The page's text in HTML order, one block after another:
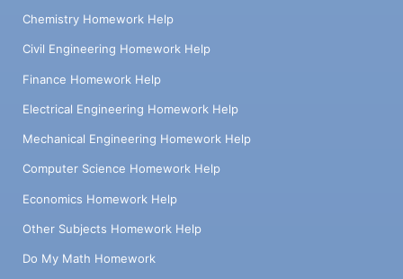
Chemistry Homework Help
Civil Engineering Homework Help
Finance Homework Help
Electrical Engineering Homework Help
Mechanical Engineering Homework Help
Computer Science Homework Help
Economics Homework Help
Other Subjects Homework Help
Do My Math Homework